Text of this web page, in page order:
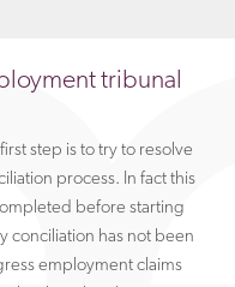
tribunal
step is to try to resolve
process. In fact this
before starting
conciliation has not been
employment claims